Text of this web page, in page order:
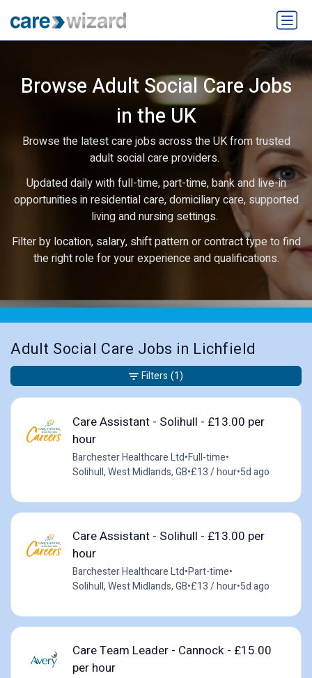
Browse Adult Social Care Jobs
in the UK
Browse the latest care jobs across the UK from trusted
adult social care providers.
Updated daily with full-time, part-time, bank and live-in
opportunities in residential care, domiciliary care, supported
living and nursing settings.
Filter by location, salary, shift pattern or contract type to find
the right role for your experience and qualifications.
Adult Social Care Jobs in Lichfield
Care Assistant - Solihull - £13.00 per
hour
Barchester Healthcare Ltd•Full-time•
Solihull, West Midlands, GB•£13 / hour•5d ago
Care Assistant - Solihull - £13.00 per
hour
Barchester Healthcare Ltd•Part-time•
Solihull, West Midlands, GB•£13 / hour•5d ago
Care Team Leader - Cannock - £15.00
per hour
Filters (1)